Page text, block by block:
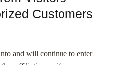
Customers
and will continue to enter